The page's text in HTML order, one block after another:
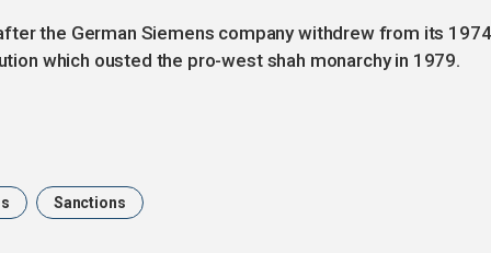
the German Siemens company withdrew from its 1974
which ousted the pro-west shah monarchy in 1979.
Sanctions